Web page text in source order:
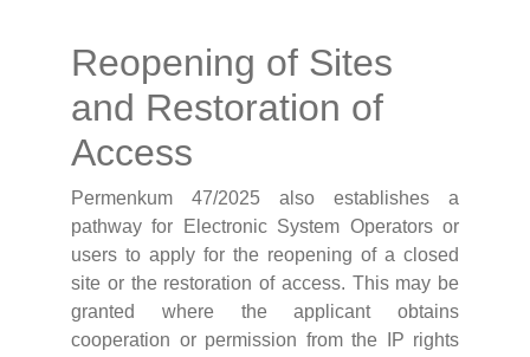
Reopening of Sites
and Restoration of
Access
Permenkum 47/2025 also establishes a
pathway for Electronic System Operators or
users to apply for the reopening of a closed
site or the restoration of access. This may be
granted where the applicant obtains
cooperation or permission from the IP rights